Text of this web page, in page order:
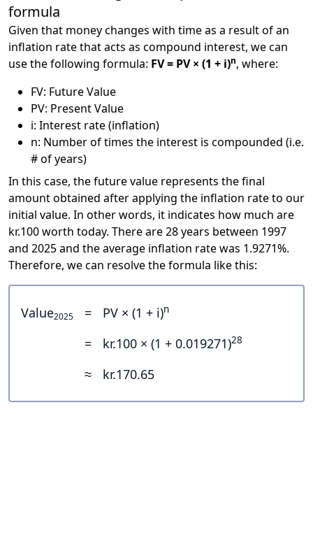
formula
Given that money changes with time as a result of an
inflation rate that acts as compound interest, we can
use the following formula: FV = PV × (1 + i)n, where:
FV: Future Value
PV: Present Value
i: Interest rate (inflation)
n: Number of times the interest is compounded (i.e.
# of years)
In this case, the future value represents the final
amount obtained after applying the inflation rate to our
initial value. In other words, it indicates how much are
kr.100 worth today. There are 28 years between 1997
and 2025 and the average inflation rate was 1.9271%.
Therefore, we can resolve the formula like this:
Value2025 = PV × (1 + i)n
= kr.100 × (1 + 0.019271)28
≈ kr.170.65